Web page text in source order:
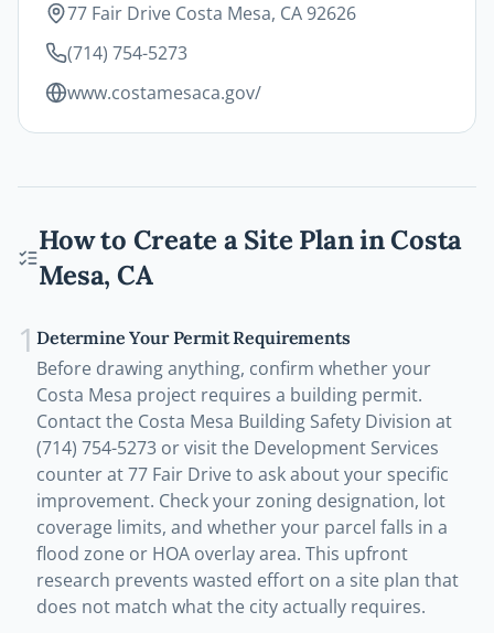
77 Fair Drive Costa Mesa, CA 92626
(714) 754-5273
www.costamesaca.gov/
How to Create a Site Plan inCosta
Mesa, CA
1 Determine Your Permit Requirements
Before drawing anything, confirm whether your
Costa Mesa project requires a building permit.
Contact the Costa Mesa Building Safety Division at
(714) 754-5273 or visit the Development Services
counter at 77 Fair Drive to ask about your specific
improvement. Check your zoning designation, lot
coverage limits, and whether your parcel falls in a
flood zone or HOA overlay area. This upfront
research prevents wasted effort on a site plan that
does not match what the city actually requires.